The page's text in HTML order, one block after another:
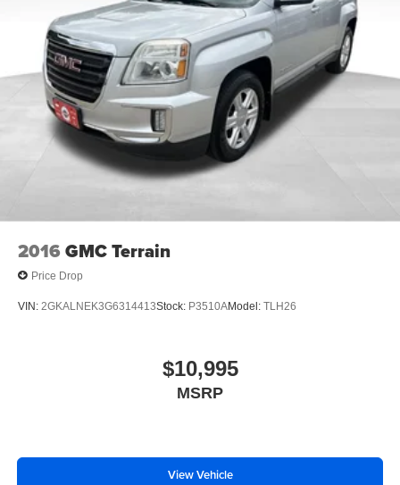
crossover as you make your purchase decision.
This is an outstanding opportunity to own a dependable,
well-equipped Mazda. The combination of practical
features, confident AWD capability, and the included
lifetime powertrain warranty makes this CX-5 a smart
choice. Visit our showroom today to take a test drive and
see why this vehicle deserves your consideration.
4-Wheel Disc Brakes w/4-Wheel ABS, Front Vented
Discs, Brake Assist, Hill Hold Control and Electric
Parking Brake
Brake Actuated Limited Slip Differential
2016 GMC Terrain
Price Drop
VIN: 2GKALNEK3G6314413Stock: P3510AModel: TLH26
$10,995
MSRP
View Vehicle